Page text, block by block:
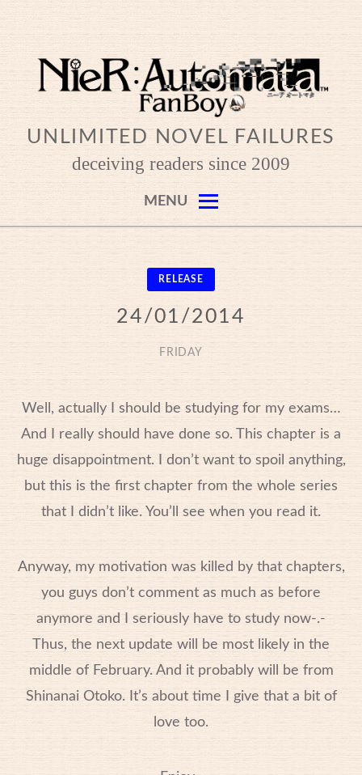
content
UNLIMITED NOVEL FAILURES
deceiving readers since 2009
MENU
RELEASE
24/01/2014
FRIDAY
Well, actually I should be studying for my exams…
And I really should have done so. This chapter is a
huge disappointment. I don’t want to spoil anything,
but this is the first chapter from the whole series
that I didn’t like. You’ll see when you read it.
Anyway, my motivation was killed by that chapters,
you guys don’t comment as much as before
anymore and I seriously have to study now-.-
Thus, the next update will be most likely in the
middle of February. And it probably will be from
Shinanai Otoko. It’s about time I give that a bit of
love too.